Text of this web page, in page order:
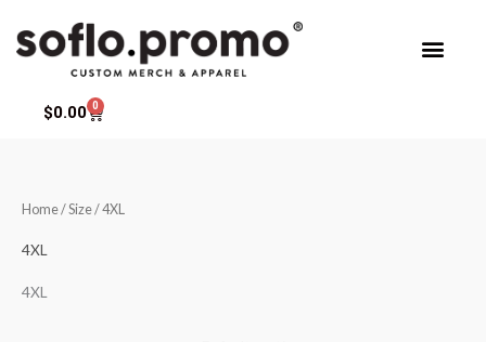
$0.00 0
Cart
Home/ Size / 4XL
4XL
4XL